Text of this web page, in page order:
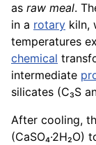
as raw meal.
in a rotary kiln,
temperatures
chemical
intermediate
silicates (C₃S
After cooling,